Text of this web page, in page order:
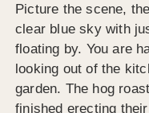
Picture the scene,
clear blue sky with
floating by. You are
looking out of the
garden. The hog
finished erecting